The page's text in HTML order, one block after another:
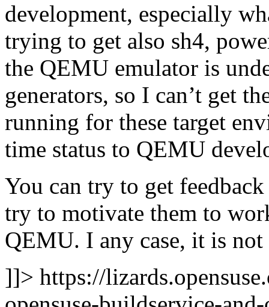
development, especially
trying to get also sh4,
the QEMU emulator is
generators, so I can’t get
running for these target
time status to QEMU
You can try to get
try to motivate them to
QEMU. I any case, it is
]]> https://